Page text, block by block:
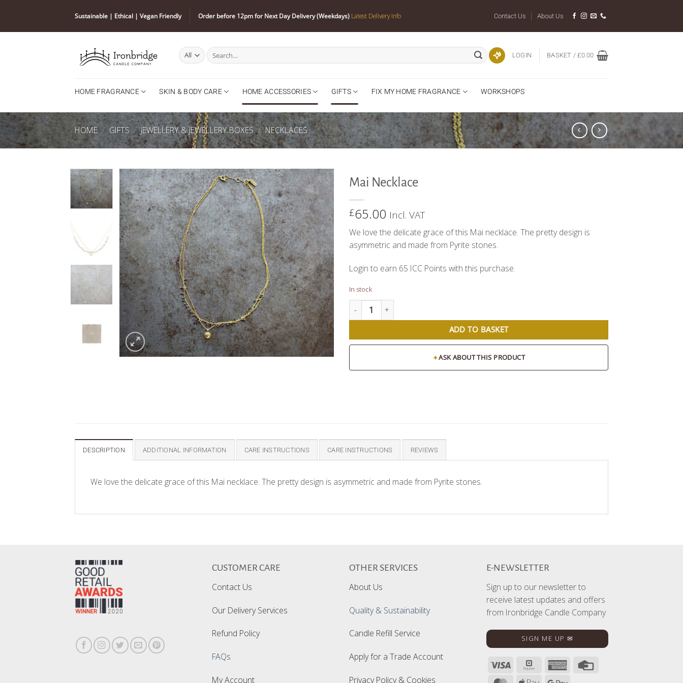
content
Sustainable | Ethical | Vegan Friendly Order before 12pm for Next Day Delivery (Weekdays) Latest Delivery Info Contact Us About Us
Search
for:
LOGIN BASKET /£0.00
HOME FRAGRANCE SKIN & BODY CARE HOME ACCESSORIES GIFTS FIX MY HOME FRAGRANCE WORKSHOPS
HOME / GIFTS / JEWELLERY & JEWELLERY BOXES / NECKLACES
Mai Necklace
£65.00 Incl. VAT
We love the delicate grace of this Mai necklace. The pretty design is
asymmetric and made from Pyrite stones.
Login to earn 65 ICC Points with this purchase.
In stock
Mai Necklace quantity
ADD TO BASKET
✦ASK ABOUT THIS PRODUCT
DESCRIPTION ADDITIONAL INFORMATION CARE INSTRUCTIONS CARE INSTRUCTIONS REVIEWS
We love the delicate grace of this Mai necklace. The pretty design is asymmetric and made from Pyrite stones.
Customer Reviews
CUSTOMER CARE
Contact Us
Our Delivery Services
Refund Policy
FAQs
My Account
OTHER SERVICES
About Us
Quality & Sustainability
Candle Refill Service
Apply for a Trade Account
Privacy Policy & Cookies
E-NEWSLETTER
Sign up to our newsletter to
receive latest updates and offers
from Ironbridge Candle Company
SIGN ME UP ✉
Square
American